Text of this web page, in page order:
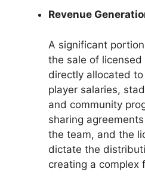
Revenue
A significant
the sale of licensed
directly allocated
player salaries,
and community
sharing
the team, and the
dictate the
creating a complex